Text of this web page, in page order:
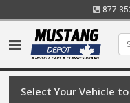
Select Your Vehicle to